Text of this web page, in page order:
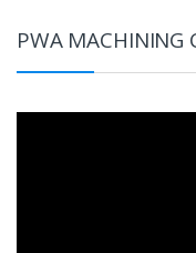
PWA MACHINING